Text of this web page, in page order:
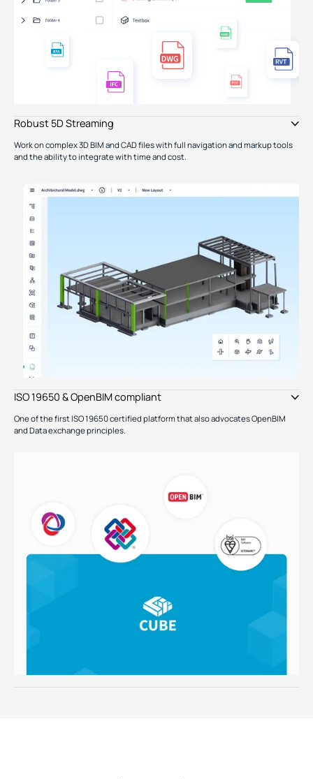
Robust 5D Streaming
Work on complex 3D BIM and CAD files with full navigation and markup tools
and the ability to integrate with time and cost.
ISO 19650 & OpenBIM compliant
One of the first ISO 19650 certified platform that also advocates OpenBIM
and Data exchange principles.